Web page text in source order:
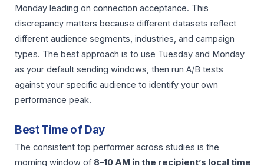
Monday leading on connection acceptance. This
discrepancy matters because different datasets reflect
different audience segments, industries, and campaign
types. The best approach is to use Tuesday and Monday
as your default sending windows, then run A/B tests
against your specific audience to identify your own
performance peak.
Best Time of Day
The consistent top performer across studies is the
morning window of 8–10 AM in the recipient’s local time